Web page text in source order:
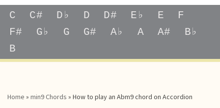
C C# D♭ D D# E♭ E
F
F#
G♭ G G# A♭ A A#
B♭
B
Home » min9 Chords » How to play an Abm9 chord on Accordion